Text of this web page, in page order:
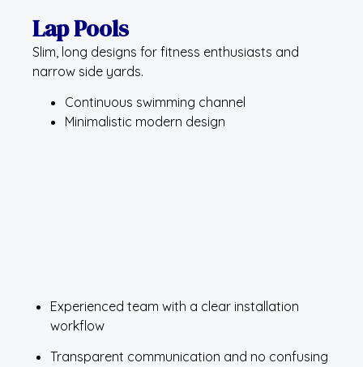
Lap Pools
Slim, long designs for fitness enthusiasts and
narrow side yards.
Continuous swimming channel
Minimalistic modern design
Experienced team with a clear installation
workflow
Transparent communication and no confusing